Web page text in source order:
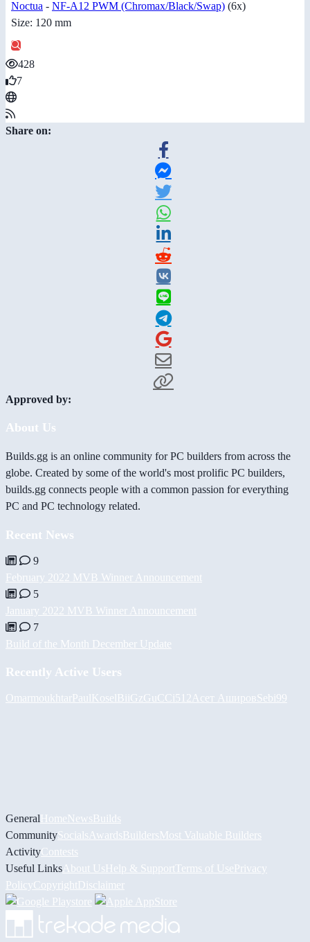
Noctua - NF-A12 PWM (Chromax/Black/Swap) (6x)
Size: 120 mm
428
7
Share on:
Approved by:
About Us
Builds.gg is an online community for PC builders from across the
globe. Created by some of the world's most prolific PC builders,
builds.gg connects people with a common passion for everything
PC and PC technology related.
Recent News
9
February 2022 MVB Winner Announcement
5
January 2022 MVB Winner Announcement
7
Build of the Month December Update
Recently Active Users
OmarmoukhtarPaulKoselBiiGzGuCCi512 Асет АшировSebi99
GeneralHomeNewsBuilds
CommunitySocials AwardsBuildersMost Valuable Builders
ActivityContests
Useful Links About UsHelp & Support Terms of UsePrivacy
PolicyCopyrightDisclaimer